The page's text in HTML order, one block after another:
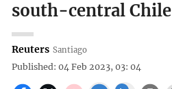
south-central Chile
Reuters Santiago
Published: 04 Feb 2023, 03: 04